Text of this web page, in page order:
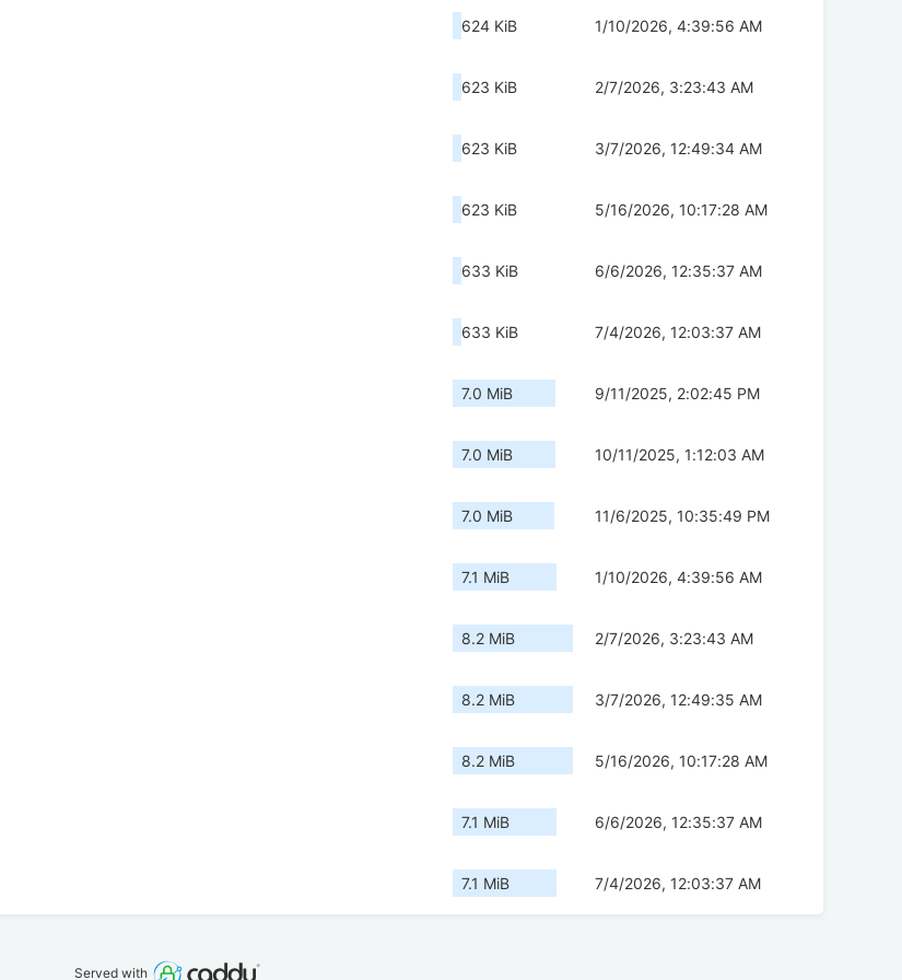
624 KiB 1/10/2026, 4:39:56 AM
623 KiB 2/7/2026, 3:23:43 AM
623 KiB 3/7/2026, 12:49:34 AM
623 KiB 5/16/2026, 10:17:28 AM
633 KiB 6/6/2026, 12:35:37 AM
633 KiB 7/4/2026, 12:03:37 AM
7.0 MiB 9/11/2025, 2:02:45 PM
7.0 MiB 10/11/2025, 1:12:03 AM
7.0 MiB 11/6/2025, 10:35:49 PM
7.1 MiB 1/10/2026, 4:39:56 AM
8.2 MiB 2/7/2026, 3:23:43 AM
8.2 MiB 3/7/2026, 12:49:35 AM
8.2 MiB 5/16/2026, 10:17:28 AM
7.1 MiB 6/6/2026, 12:35:37 AM
7.1 MiB 7/4/2026, 12:03:37 AM
Served with